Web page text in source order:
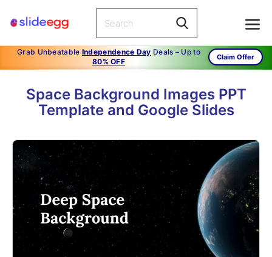
Grab Unbeatable Independence Day Deals – Up to
80% OFF
Claim Offer
Space Background Images PPT
Template and Google Slides